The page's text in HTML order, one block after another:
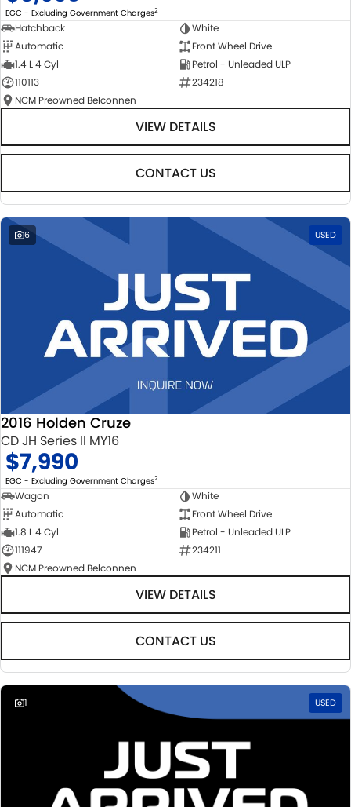
EGC - Excluding Government Charges2
Hatchback
White
Automatic
Front Wheel Drive
1.4 L 4 Cyl
Petrol - Unleaded ULP
110113
234218
NCM Preowned Belconnen
VIEW DETAILS
CONTACT US
6 USED
2016 Holden Cruze
CD JH Series II MY16
$7,990
EGC - Excluding Government Charges2
Wagon
White
Automatic
Front Wheel Drive
1.8 L 4 Cyl
Petrol - Unleaded ULP
111947
234211
NCM Preowned Belconnen
VIEW DETAILS
CONTACT US
1 USED